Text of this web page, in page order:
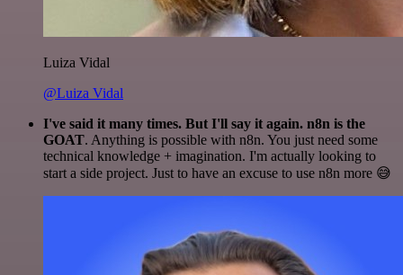
Luiza Vidal
@Luiza Vidal
I've said it many times. But I'll say it again. n8n is the
GOAT. Anything is possible with n8n. You just need some
technical knowledge + imagination. I'm actually looking to
start a side project. Just to have an excuse to use n8n more 😅